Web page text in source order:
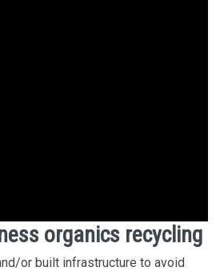
organics recycling
or built infrastructure to avoid